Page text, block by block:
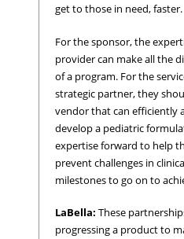
get to those in need, faster.
For the sponsor, the
provider can make all the
of a program. For the
strategic partner, they
vendor that can efficiently
develop a pediatric
expertise forward to help
prevent challenges in
milestones to go on to
LaBella: These
progressing a product to